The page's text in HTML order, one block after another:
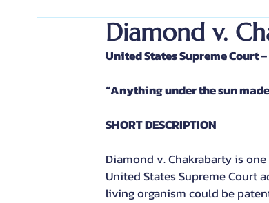
Diamond v.
United States Supreme Court
“Anything under the sun
SHORT DESCRIPTION
Diamond v. Chakrabarty is
United States Supreme Court
living organism could be